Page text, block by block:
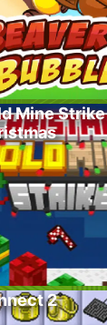
Mine Strike
2